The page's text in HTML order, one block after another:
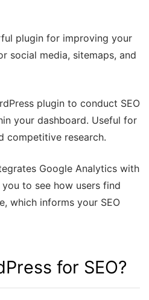
plugin for improving your
social media, sitemaps, and
plugin to conduct SEO
your dashboard. Useful for
competitive research.
Google Analytics with
to see how users find
which informs your SEO
for SEO?